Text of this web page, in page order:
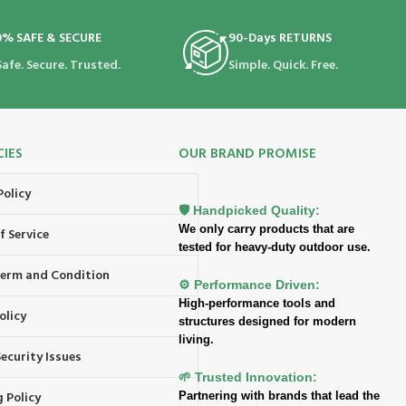
SAFE & SECURE
Secure. Trusted.
90-Days RETURNS
Simple. Quick. Free.
Service
and Condition
Issues
Policy
OUR BRAND PROMISE
🛡️ Handpicked Quality:
We only carry products that are
tested for heavy-duty outdoor use.
⚙️ Performance Driven:
High-performance tools and
structures designed for modern
living.
🌱 Trusted Innovation:
Partnering with brands that lead the